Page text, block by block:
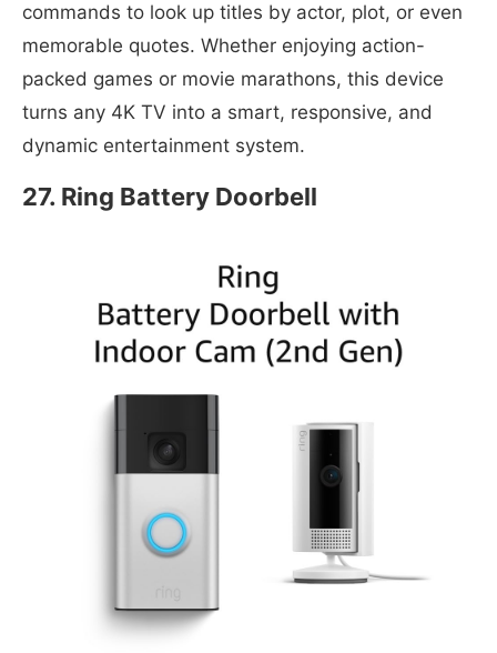
commands to look up titles by actor, plot, or even
memorable quotes. Whether enjoying action-
packed games or movie marathons, this device
turns any 4K TV into a smart, responsive, and
dynamic entertainment system.
27. Ring Battery Doorbell